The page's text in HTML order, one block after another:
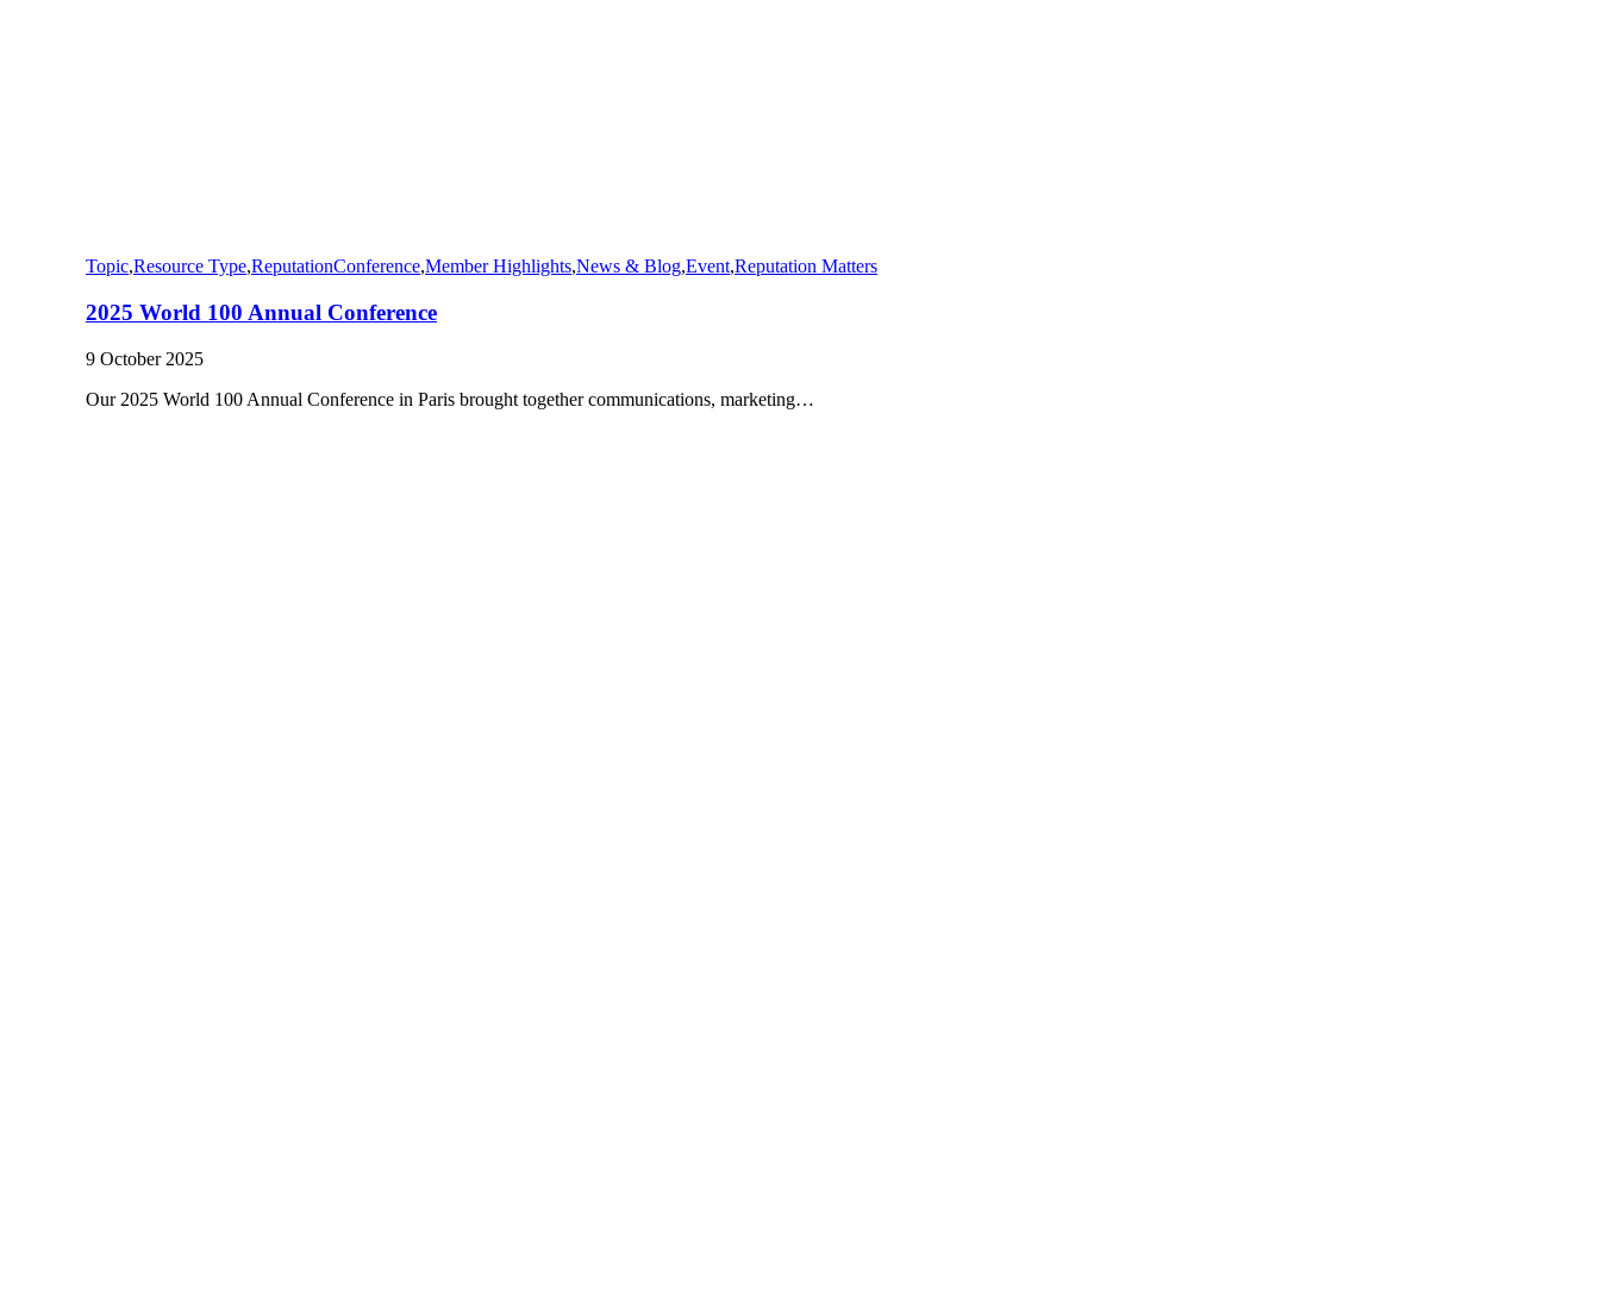
Topic,Resource Type,ReputationConference,Member Highlights,News & Blog,Event,Reputation Matters
2025 World 100 Annual Conference
9 October 2025
Our 2025 World 100 Annual Conference in Paris brought together communications, marketing…